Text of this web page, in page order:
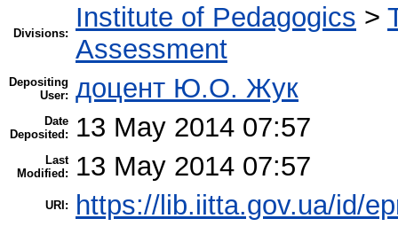
Divisions:
Institute of Pedagogics >
Assessment
Depositing
User: доцент Ю.О. Жук
Date
Deposited:
13 May 2014 07:57
Last
Modified:
13 May 2014 07:57
URI: https://lib.iitta.gov.ua/id/